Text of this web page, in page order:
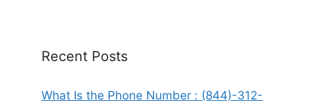
Recent Posts
What Is the Phone Number : (844)-312-